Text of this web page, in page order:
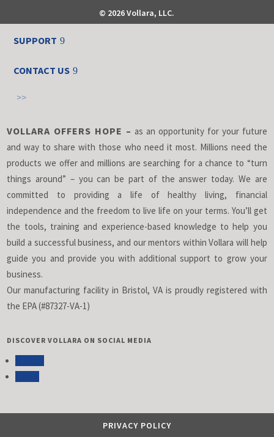
© 2026 Vollara, LLC.
SUPPORT
CONTACT US
>>
VOLLARA OFFERS HOPE – as an opportunity for your future
and way to share with those who need it most. Millions need the
products we offer and millions are searching for a chance to “turn
things around” – you can be part of the answer today. We are
committed to providing a life of healthy living, financial
independence and the freedom to live life on your terms. You’ll get
the tools, training and experience-based knowledge to help you
build a successful business, and our mentors within Vollara will help
guide you and provide you with additional support to grow your
business.
Our manufacturing facility in Bristol, VA is proudly registered with
the EPA (#87327-VA-1)
DISCOVER VOLLARA ON SOCIAL MEDIA
PRIVACY POLICY